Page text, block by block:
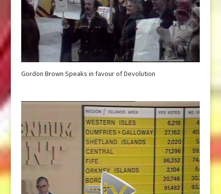
Gordon Brown Speaks in favour of Devolution